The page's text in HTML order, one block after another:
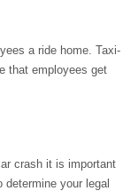
a ride home. Taxi-
that employees get
crash it is important
your legal